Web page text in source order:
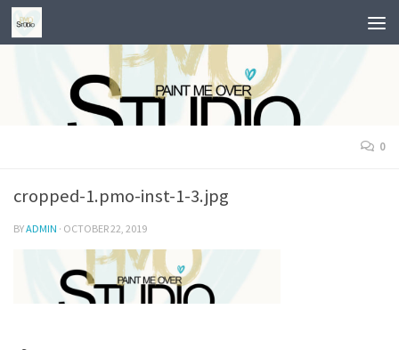
Skip to content
0
cropped-1.pmo-inst-1-3.jpg
BYADMIN · OCTOBER 22, 2019